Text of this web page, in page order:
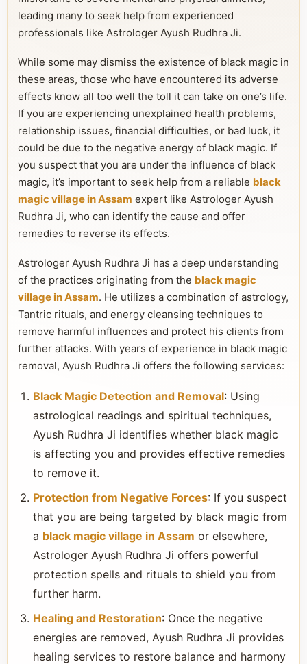
leading many to seek help from experienced
professionals like Astrologer Ayush Rudhra Ji.
While some may dismiss the existence of black magic in
these areas, those who have encountered its adverse
effects know all too well the toll it can take on one’s life.
If you are experiencing unexplained health problems,
relationship issues, financial difficulties, or bad luck, it
could be due to the negative energy of black magic. If
you suspect that you are under the influence of black
magic, it’s important to seek help from a reliable black
magic village in Assam expert like Astrologer Ayush
Rudhra Ji, who can identify the cause and offer
remedies to reverse its effects.
Astrologer Ayush Rudhra Ji has a deep understanding
of the practices originating from the black magic
village in Assam. He utilizes a combination of astrology,
Tantric rituals, and energy cleansing techniques to
remove harmful influences and protect his clients from
further attacks. With years of experience in black magic
removal, Ayush Rudhra Ji offers the following services:
Black Magic Detection and Removal: Using
astrological readings and spiritual techniques,
Ayush Rudhra Ji identifies whether black magic
is affecting you and provides effective remedies
to remove it.
Protection from Negative Forces: If you suspect
that you are being targeted by black magic from
a black magic village in Assam or elsewhere,
Astrologer Ayush Rudhra Ji offers powerful
protection spells and rituals to shield you from
further harm.
Healing and Restoration: Once the negative
energies are removed, Ayush Rudhra Ji provides
healing services to restore balance and harmony